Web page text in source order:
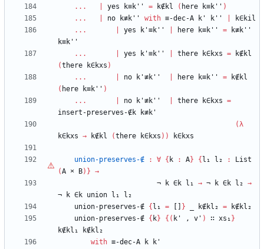
...
yes k≡k'' = k∉kl ( here k≡k'' )
...
no k≢k'' with ≡-dec-A k' k''
k∈kil
...
yes k'≡k'' here k≡k'' =
k≢k''
k≡k''
...
yes k'≡k'' there k∈kxs =
k∉kl
(there k∈kxs )
...
no k'≢k'' here k≡k'' =
k∉kl
( here k≡k'' )
...
no k'≢k'' there k∈kxs =
insert-preserves-∉k
k≢k'
(λ
k∈kxs → k∉kl (there k∈kxs ) ) k∈kxs
union-preserves-∉ : ∀ { k : A} { l₁ l₂ :
List
(A × B) } →
¬
k ∈k l₁ → ¬ k ∈k l₂ →
¬
k ∈k union l₁
l₂
union-preserves-∉ { l₁ = } k∉kl₂ =
k∉kl₂
union-preserves-∉ { k} { ( k' , v' ) ∷ xs₁ }
k∉kl₁
k∉kl₂
with ≡-dec-A k
k'